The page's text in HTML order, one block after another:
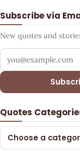
Subscribe via
New quotes and
Your email address
Quotes
Choose a